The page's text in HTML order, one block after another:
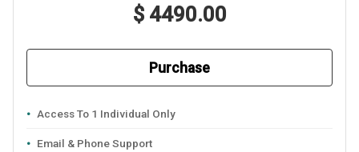
$ 4490.00
Purchase
Access To 1 Individual Only
Email & Phone Support